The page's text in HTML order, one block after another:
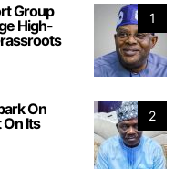
1
Group
High-
2
On
Its